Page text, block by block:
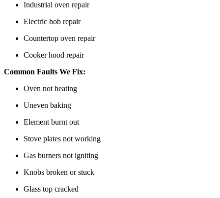
Industrial oven repair
Electric hob repair
Countertop oven repair
Cooker hood repair
Common Faults We Fix:
Oven not heating
Uneven baking
Element burnt out
Stove plates not working
Gas burners not igniting
Knobs broken or stuck
Glass top cracked